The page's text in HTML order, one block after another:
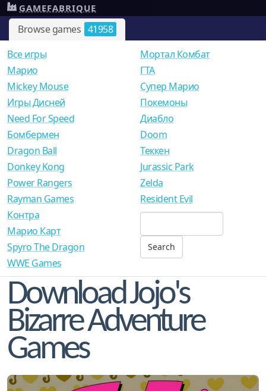
Browse games 41958
GAMEFABRIQUE
Все игры
Mарио
Mickey Mouse
Игры Дисней
Need For Speed
Мортал Комбат
ГТА
Супер Марио
Покемоны
Диабло
Бомбермен
Dragon Ball
Donkey Kong
Power Rangers
Rayman Games
Doom
Теккен
Jurassic Park
Zelda
Resident Evil
Контра
Марио Карт
Spyro The Dragon
WWE Games
Download Jojo's
Bizarre Adventure
Games